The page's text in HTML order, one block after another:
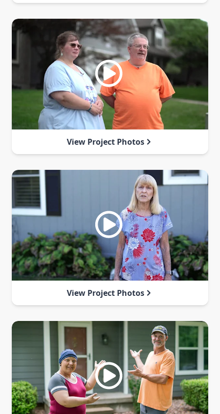
View Project Photos
View Project Photos